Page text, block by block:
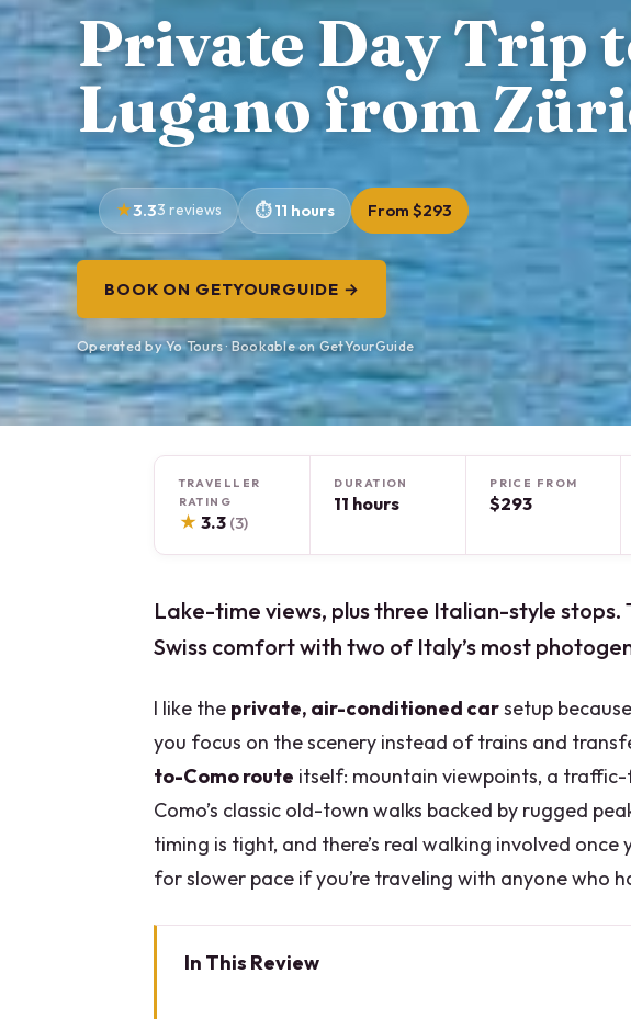
Private Day Trip
Lugano from
3.33 reviews 11 hours From $293
BOOK ON GETYOURGUIDE →
Operated by Yo Tours · Bookable on GetYourGuide
TRAVELLER
RATING
★ 3.3 (3)
DURATION
11 hours
PRICE FROM
$293
Lake-time views, plus three Italian-style
Swiss comfort with two of Italy’s most
I like the private, air-conditioned carsetup
you focus on the scenery instead of trains and
to-Como route itself: mountain viewpoints, a
Como’s classic old-town walks backed by rugged
timing is tight, and there’s real walking involved once
for slower pace if you’re traveling with anyone who
In This Review